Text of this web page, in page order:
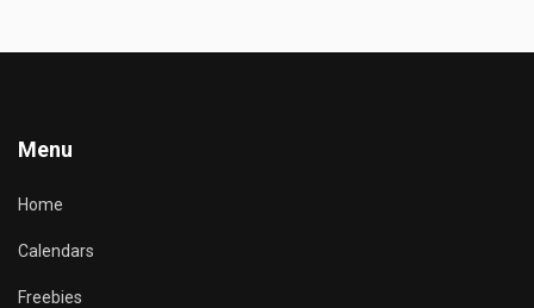
Menu
Home
Calendars
Freebies